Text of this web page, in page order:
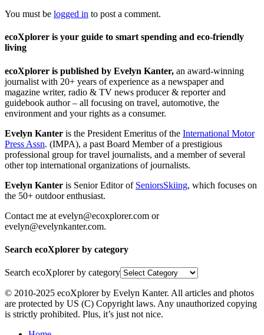
You must be logged in to post a comment.
ecoXplorer is your guide to smart spending and eco-friendly
living
ecoXplorer is published by Evelyn Kanter, an award-winning
journalist with 20+ years of experience as a newspaper and
magazine writer, radio & TV news producer & reporter and
guidebook author – all focusing on travel, automotive, the
environment and your rights as a consumer.
Evelyn Kanter is the President Emeritus of the International Motor
Press Assn. (IMPA), a past Board Member of a prestigious
professional group for travel journalists, and a member of several
other top international organizations of journalists.
Evelyn Kanter is Senior Editor of SeniorsSkiing, which focuses on
the 50+ outdoor enthusiast.
Contact me at evelyn@ecoxplorer.com or
evelyn@evelynkanter.com.
Search ecoXplorer by category
Search ecoXplorer by category
© 2010-2025 ecoXplorer by Evelyn Kanter. All articles and photos
are protected by US (C) Copyright laws. Any unauthorized copying
is strictly prohibited. Plus, it’s just not nice.